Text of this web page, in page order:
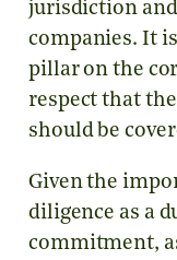
jurisdiction
companies. It
pillar on the
respect that
should be
Given the
diligence as a
commitment,